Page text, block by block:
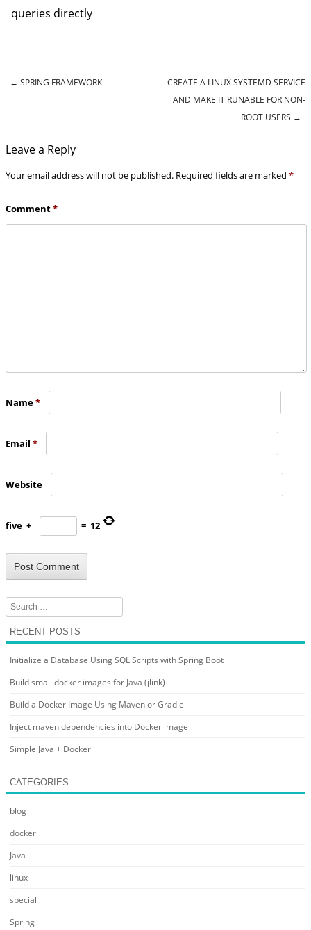
queries directly
← SPRING FRAMEWORK
CREATE A LINUX SYSTEMD SERVICE
AND MAKE IT RUNABLE FOR NON-
ROOT USERS →
Leave a Reply
Your email address will not be published. Required fields are marked *
Comment*
Name*
Email *
Website
five + = 12
Search
RECENT POSTS
Initialize a Database Using SQL Scripts with Spring Boot
Build small docker images for Java (jlink)
Build a Docker Image Using Maven or Gradle
Inject maven dependencies into Docker image
Simple Java + Docker
CATEGORIES
blog
docker
Java
linux
special
Spring